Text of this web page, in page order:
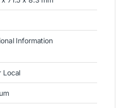
Information
Local